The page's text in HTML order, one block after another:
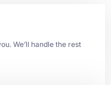
We’ll handle the rest